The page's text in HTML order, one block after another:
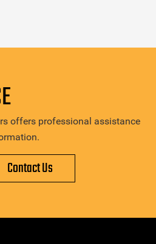
offers professional assistance
Contact Us